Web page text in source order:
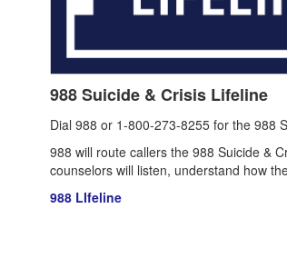
988 Suicide & Crisis Lifeline
Dial 988 or 1-800-273-8255 for the 988
988 will route callers the 988 Suicide &
counselors will listen, understand how
988 LIfeline